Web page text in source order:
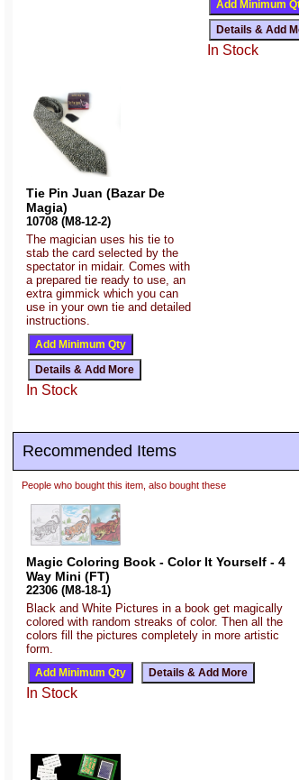
In Stock
Tie Pin Juan (Bazar De
Magia)
10708 (M8-12-2)
The magician uses his tie to
stab the card selected by the
spectator in midair. Comes with
a prepared tie ready to use, an
extra gimmick which you can
use in your own tie and detailed
instructions.
In Stock
Recommended Items
People who bought this item, also bought these
Magic Coloring Book - Color It Yourself - 4
Way Mini (FT)
22306 (M8-18-1)
Black and White Pictures in a book get magically
colored with random streaks of color. Then all the
colors fill the pictures completely in more artistic
form.
In Stock